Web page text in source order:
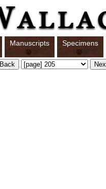
Manuscripts Specimens